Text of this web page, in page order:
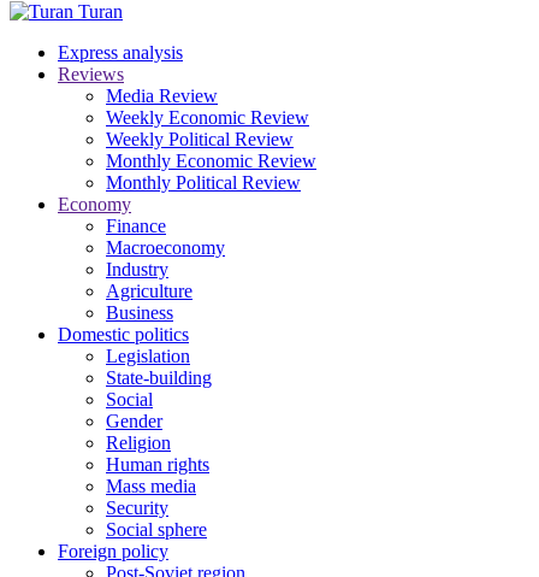
Turan
Express analysis
Reviews
Media Review
Weekly Economic Review
Weekly Political Review
Monthly Economic Review
Monthly Political Review
Economy
Finance
Macroeconomy
Industry
Agriculture
Business
Domestic politics
Legislation
State-building
Social
Gender
Religion
Human rights
Mass media
Security
Social sphere
Foreign policy
Post-Soviet region